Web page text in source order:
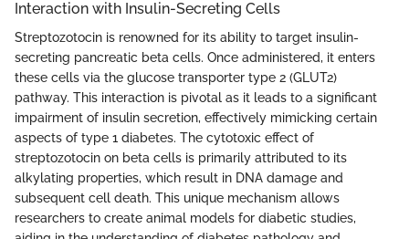
Interaction with Insulin-Secreting Cells
Streptozotocin is renowned for its ability to target insulin-
secreting pancreatic beta cells. Once administered, it enters
these cells via the glucose transporter type 2 (GLUT2)
pathway. This interaction is pivotal as it leads to a significant
impairment of insulin secretion, effectively mimicking certain
aspects of type 1 diabetes. The cytotoxic effect of
streptozotocin on beta cells is primarily attributed to its
alkylating properties, which result in DNA damage and
subsequent cell death. This unique mechanism allows
researchers to create animal models for diabetic studies,